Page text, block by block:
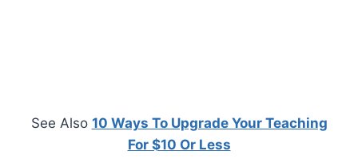
See Also 10 Ways To Upgrade Your Teaching
For $10 Or Less